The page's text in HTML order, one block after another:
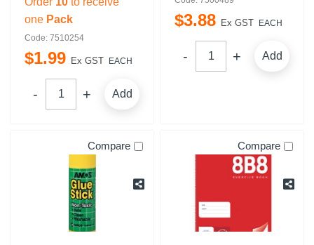
one Pack
Code: 7510254
$1.99 Ex GST EACH
Add
$3.88 Ex GST EACH
Add
Compare Compare